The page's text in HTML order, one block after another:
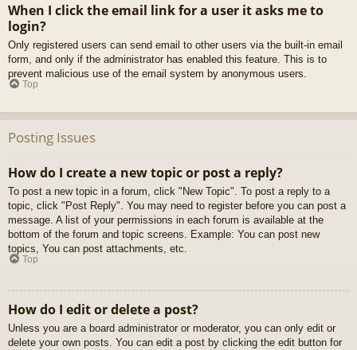
When I click the email link for a user it asks me to
login?
Only registered users can send email to other users via the built-in email
form, and only if the administrator has enabled this feature. This is to
prevent malicious use of the email system by anonymous users.
Top
Posting Issues
How do I create a new topic or post a reply?
To post a new topic in a forum, click "New Topic". To post a reply to a
topic, click "Post Reply". You may need to register before you can post a
message. A list of your permissions in each forum is available at the
bottom of the forum and topic screens. Example: You can post new
topics, You can post attachments, etc.
Top
How do I edit or delete a post?
Unless you are a board administrator or moderator, you can only edit or
delete your own posts. You can edit a post by clicking the edit button for